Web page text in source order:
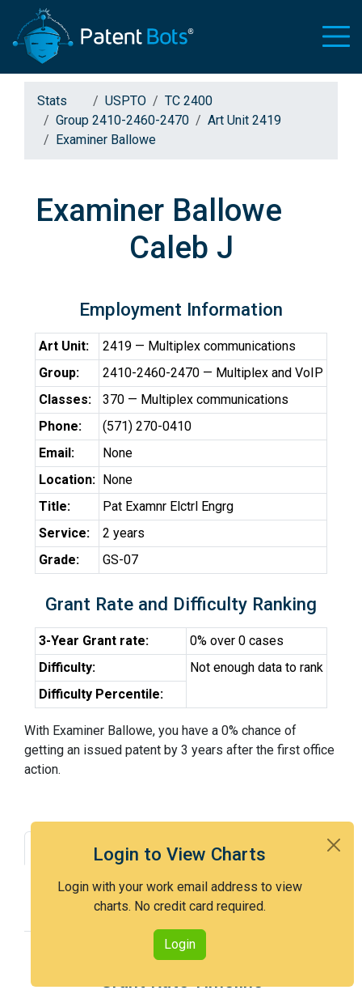
Login to View Charts
Login with your work email address to view
charts. No credit card required.
Login
Stats USPTO
TC 2400
Group 2410-2460-2470
Art Unit 2419
Examiner Ballowe
Examiner Ballowe
Caleb J
Employment Information
Art Unit:
2419 — Multiplex communications
Group:
2410-2460-2470 — Multiplex and VoIP
Classes:
370 — Multiplex communications
Phone:
(571) 270-0410
Email:
None
Location: None
Title:
Pat Examnr Elctrl Engrg
Service:
2 years
Grade:
GS-07
Grant Rate and Difficulty Ranking
3-Year Grant rate:
0% over 0 cases
Difficulty:
Not enough data to rank
Difficulty Percentile:
With Examiner Ballowe, you have a 0% chance of
getting an issued patent by 3 years after the first office
action.
Grant Rate Interview Benefit
Recent Dispositions Appeals Statistics
Appeal History